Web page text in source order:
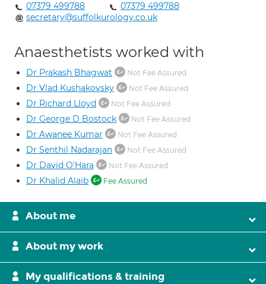
07379 499788
07379 499788
secretary@suffolkurology.co.uk
Anaesthetists worked with
Dr Prakash Bhagwat Not Fee Assured
Dr Vlad Kushakovsky Not Fee Assured
Dr Richard Lloyd Not Fee Assured
Dr George D Bostock Not Fee Assured
Dr Awanee Kumar Not Fee Assured
Dr Senthil Nadarajan Not Fee Assured
Dr David O'Hara Not Fee Assured
Dr Khalid Alaib Fee Assured
About me
About my work
My qualifications & training